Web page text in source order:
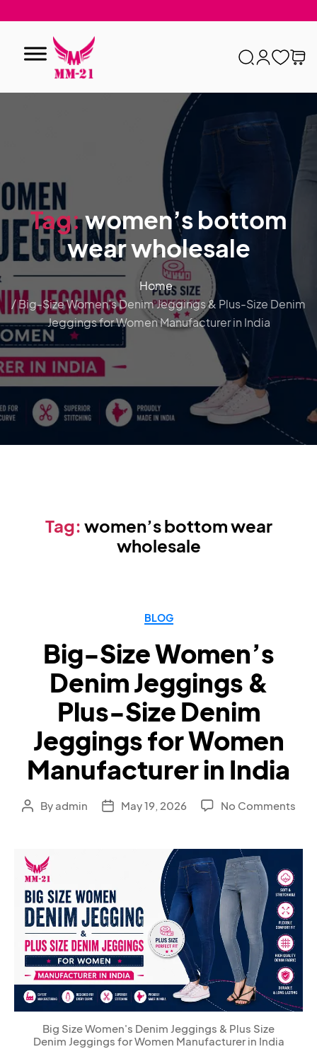
Tag:women’s bottom
wear wholesale
Home
/ Big-Size Women’s Denim Jeggings & Plus-Size Denim
Jeggings for Women Manufacturer in India
Tag: women’s bottom wear
wholesale
BLOG
Big-Size Women’s
Denim Jeggings &
Plus-Size Denim
Jeggings for Women
Manufacturer in India
Byadmin May 19, 2026 No Comments
Big Size Women's Denim Jeggings & Plus Size
Denim Jeggings for Women Manufacturer in India